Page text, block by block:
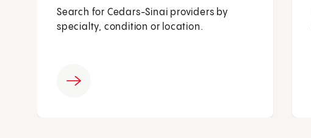
Search for Cedars-Sinai providers by
specialty, condition or location.